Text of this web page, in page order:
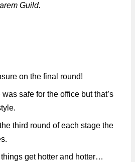
Guild.
on the final round!
safe for the office but that’s
third round of each stage the
get hotter and hotter…